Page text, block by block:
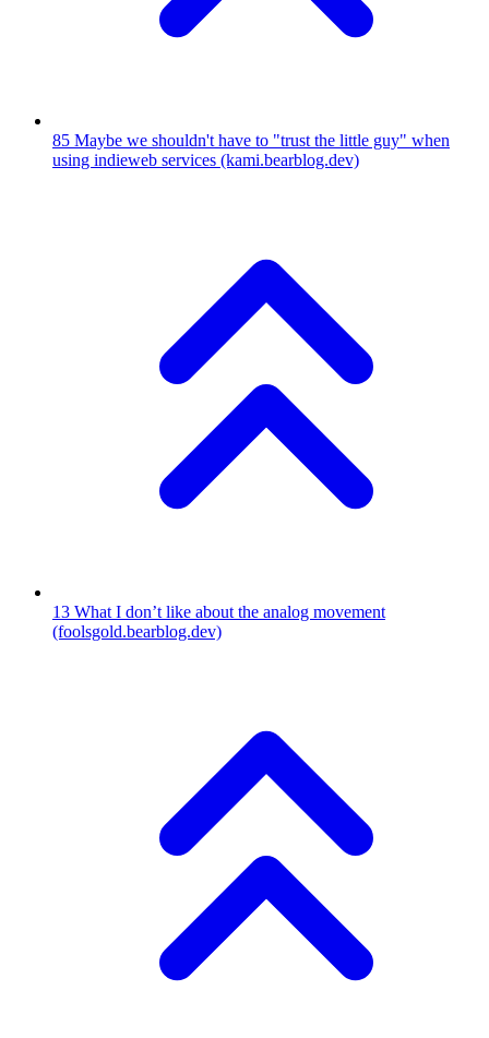
85 Maybe we shouldn't have to "trust the little guy" when
using indieweb services (kami.bearblog.dev)
13 What I don’t like about the analog movement
(foolsgold.bearblog.dev)